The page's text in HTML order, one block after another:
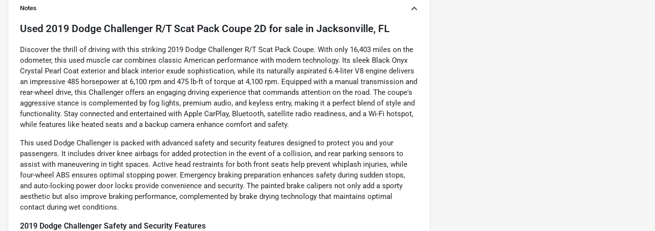
Notes
Used 2019 Dodge Challenger R/T Scat Pack Coupe 2D for sale in Jacksonville, FL
Discover the thrill of driving with this striking 2019 Dodge Challenger R/T Scat Pack Coupe. With only 16,403 miles on the
odometer, this used muscle car combines classic American performance with modern technology. Its sleek Black Onyx
Crystal Pearl Coat exterior and black interior exude sophistication, while its naturally aspirated 6.4-liter V8 engine delivers
an impressive 485 horsepower at 6,100 rpm and 475 lb-ft of torque at 4,100 rpm. Equipped with a manual transmission and
rear-wheel drive, this Challenger offers an engaging driving experience that commands attention on the road. The coupe's
aggressive stance is complemented by fog lights, premium audio, and keyless entry, making it a perfect blend of style and
functionality. Stay connected and entertained with Apple CarPlay, Bluetooth, satellite radio readiness, and a Wi-Fi hotspot,
while features like heated seats and a backup camera enhance comfort and safety.
This used Dodge Challenger is packed with advanced safety and security features designed to protect you and your
passengers. It includes driver knee airbags for added protection in the event of a collision, and rear parking sensors to
assist with maneuvering in tight spaces. Active head restraints for both front seats help prevent whiplash injuries, while
four-wheel ABS ensures optimal stopping power. Emergency braking preparation enhances safety during sudden stops,
and auto-locking power door locks provide convenience and security. The painted brake calipers not only add a sporty
aesthetic but also improve braking performance, complemented by brake drying technology that maintains optimal
contact during wet conditions.
2019 Dodge Challenger Safety and Security Features